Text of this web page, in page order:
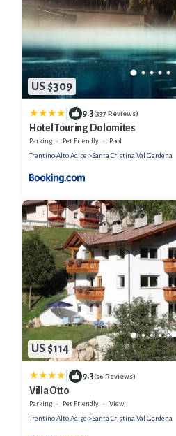
US $309
9.3(337 Reviews)
Hotel Touring Dolomites
Parking Pet Friendly
Pool
Trentino-Alto Adige
Santa Cristina Val Gardena
US $114
9.3(56 Reviews)
Villa Otto
Parking Pet Friendly
View
Trentino-Alto Adige
Santa Cristina Val Gardena